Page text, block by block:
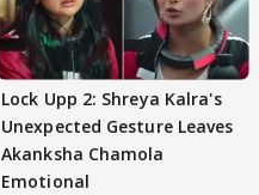
Lock Upp 2: Shreya Kalra's
Unexpected Gesture Leaves
Akanksha Chamola
Emotional